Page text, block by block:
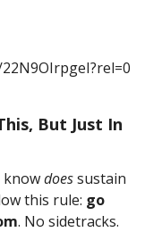
But Just In
knowdoessustain
this rule: go
. No sidetracks.